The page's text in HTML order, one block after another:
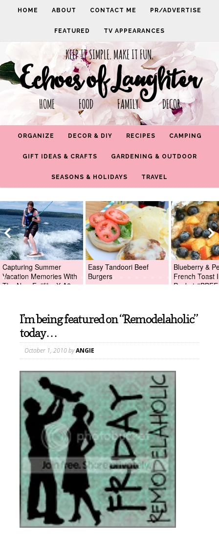
HOME ABOUT CONTACT ME PR/ADVERTISE
FEATURED TV APPEARANCES
KEEP IT SIMPLE. MAKE IT FUN.
Echoes of Laughter
HOME FOOD FAMILY DECOR
ORGANIZE DECOR & DIY RECIPES CAMPING
GIFT IDEAS & CRAFTS GARDENING & OUTDOOR
SEASONS & HOLIDAYS TRAVEL
Capturing Summer
Vacation Memories With
The New Fujifilm X-A2
Easy Tandoori Beef
Burgers
Blueberry &
French Toast
Packet
I’m being featured on “Remodelaholic”
today…
October 1, 2010byANGIE